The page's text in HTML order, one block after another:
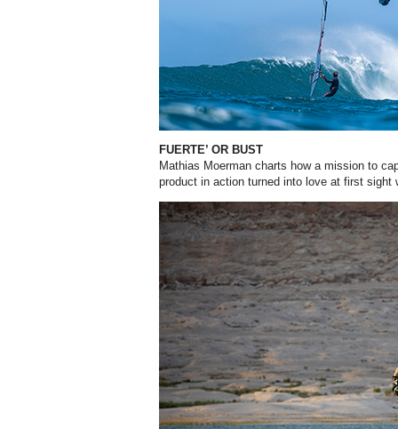
FUERTE’ OR BUST
Mathias Moerman charts how a mission to
product in action turned into love at first sight